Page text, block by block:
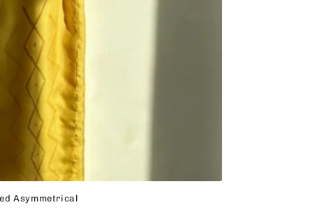
Asymmetrical